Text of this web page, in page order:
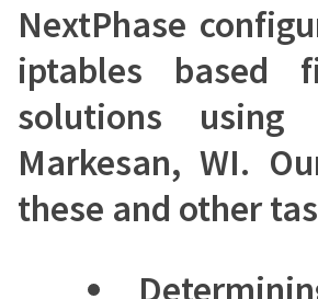
NextPhase
iptables based
solutions
Markesan, WI.
these and other